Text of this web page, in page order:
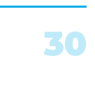
30